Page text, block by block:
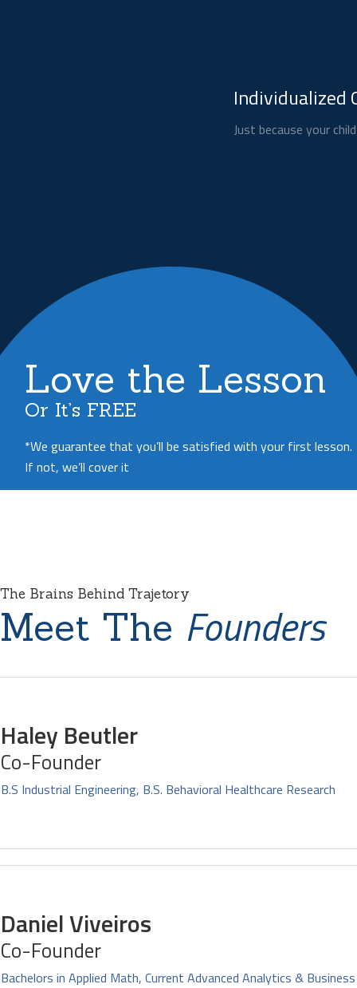
Individualized
Just because your
Love the Lesson
Or It’s FREE
*We guarantee that you’ll be satisfied with your first lesson.
If not, we’ll cover it
The Brains Behind Trajetory
Meet The Founders
Haley Beutler
Co-Founder
B.S Industrial Engineering, B.S. Behavioral Healthcare Research
Daniel Viveiros
Co-Founder
Bachelors in Applied Math, Current Advanced Analytics &